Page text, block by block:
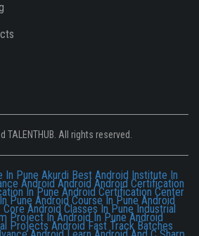
TALENTHUB. All rights reserved.
In Pune Akurdi Best Android Institute In
Android Android Android Certification
In Pune Android Certification Center
Pune Android Course In Pune Android
Core Android Classes In Pune Industrial
Project In Android In Pune Android
Projects Android Fast Track Batches